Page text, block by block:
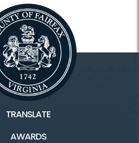
TRANSLATE
AWARDS